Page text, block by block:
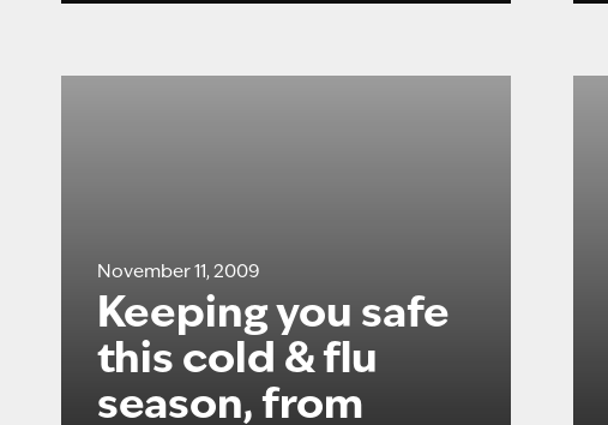
November 11, 2009
Keeping you safe
this cold & flu
season, from